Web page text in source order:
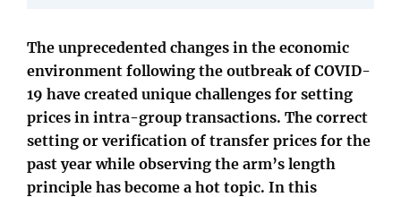
The unprecedented changes in the economic
environment following the outbreak of COVID-
19 have created unique challenges for setting
prices in intra-group transactions. The correct
setting or verification of transfer prices for the
past year while observing the arm’s length
principle has become a hot topic. In this